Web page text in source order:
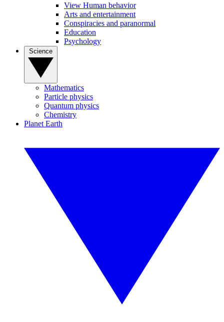
View Human behavior
Arts and entertainment
Conspiracies and paranormal
Education
Psychology
Mathematics
Particle physics
Quantum physics
Chemistry
Planet Earth